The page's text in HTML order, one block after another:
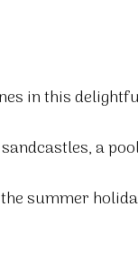
in this
a
summer